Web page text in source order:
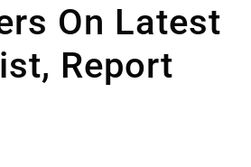
On Latest
Report